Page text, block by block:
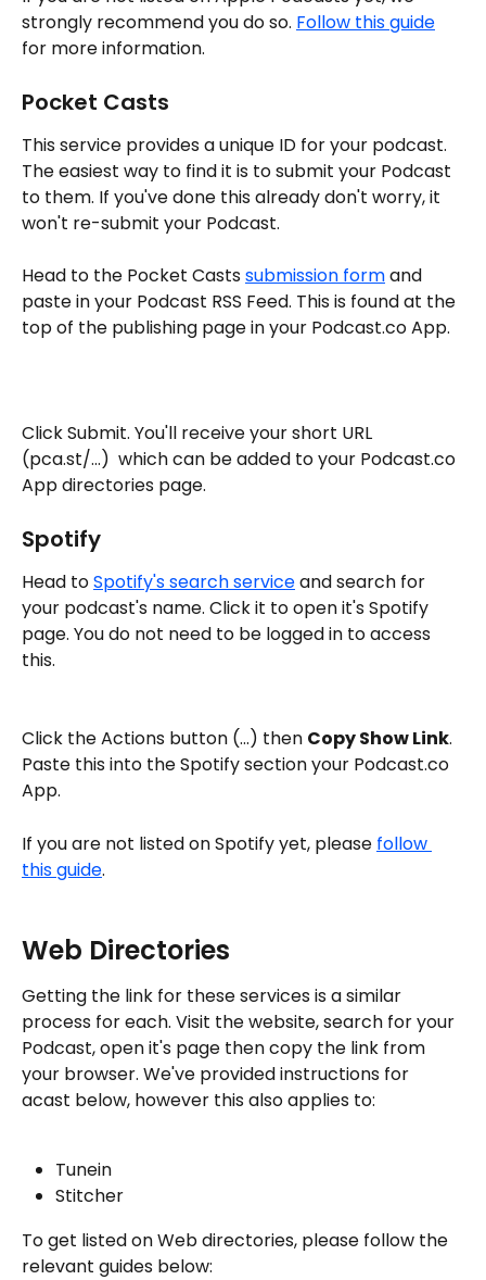
strongly recommend you do so. Follow this guide
for more information.
Pocket Casts
This service provides a unique ID for your podcast.
The easiest way to find it is to submit your Podcast
to them. If you've done this already don't worry, it
won't re-submit your Podcast.
Head to the Pocket Casts submission form and
paste in your Podcast RSS Feed. This is found at the
top of the publishing page in your Podcast.co App.
Click Submit. You'll receive your short URL
(pca.st/...)  which can be added to your Podcast.co
App directories page.
Spotify
Head to Spotify's search service and search for
your podcast's name. Click it to open it's Spotify
page. You do not need to be logged in to access
this.
Click the Actions button (...) then Copy Show Link.
Paste this into the Spotify section your Podcast.co
App.
If you are not listed on Spotify yet, please follow
this guide.
Web Directories
Getting the link for these services is a similar
process for each. Visit the website, search for your
Podcast, open it's page then copy the link from
your browser. We've provided instructions for
acast below, however this also applies to:
Tunein
Stitcher
To get listed on Web directories, please follow the
relevant guides below: